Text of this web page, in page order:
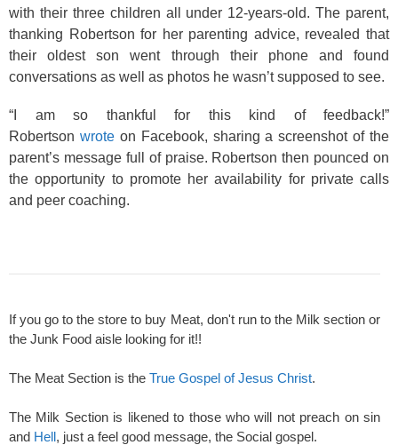
with their three children all under 12-years-old. The parent,
thanking Robertson for her parenting advice, revealed that
their oldest son went through their phone and found
conversations as well as photos he wasn’t supposed to see.
“I am so thankful for this kind of feedback!”
Robertson wroteon Facebook, sharing a screenshot of the
parent’s message full of praise. Robertson then pounced on
the opportunity to promote her availability for private calls
and peer coaching.
If you go to the store to buy Meat, don't run to the Milk section or
the Junk Food aisle looking for it!!
The Meat Section is the True Gospel of Jesus Christ.
The Milk Section is likened to those who will not preach on sin
and Hell, just a feel good message, the Social gospel.